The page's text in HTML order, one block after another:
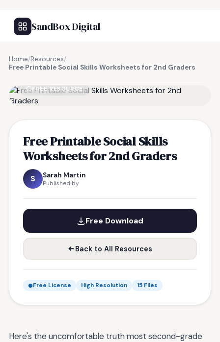
SandBox Digital
Home/Resources/
Free Printable Social Skills Worksheets for 2nd Graders
FREE RESOURCE
Free Printable Social Skills
Worksheets for 2nd Graders
S Sarah Martin
Published by
Free Download
Back to All Resources
Free License High Resolution 15 Files
Here's the uncomfortable truth most second-grade